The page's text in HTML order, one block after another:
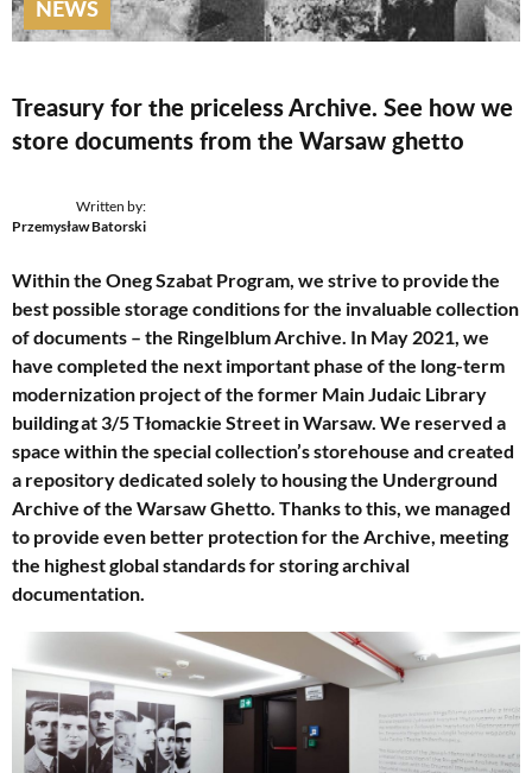
NEWS
Treasury for the priceless Archive. See how we
store documents from the Warsaw ghetto
Written by:
Przemysław Batorski
Within the Oneg Szabat Program, we strive to provide the
best possible storage conditions for the invaluable collection
of documents – the Ringelblum Archive. In May 2021, we
have completed the next important phase of the long-term
modernization project of the former Main Judaic Library
building at 3/5 Tłomackie Street in Warsaw. We reserved a
space within the special collection’s storehouse and created
a repository dedicated solely to housing the Underground
Archive of the Warsaw Ghetto. Thanks to this, we managed
to provide even better protection for the Archive, meeting
the highest global standards for storing archival
documentation.